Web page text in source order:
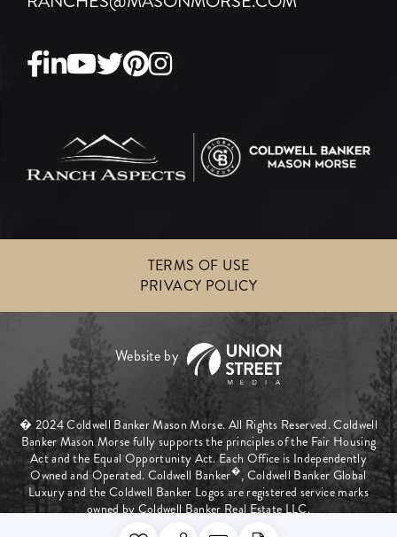
Facebook
Linkedin
Youtube
TwitterPinterest
Instagram
TERMS OF USE
PRIVACY POLICY
� 2024 Coldwell Banker Mason Morse. All Rights Reserved. Coldwell
Banker Mason Morse fully supports the principles of the Fair Housing
Act and the Equal Opportunity Act. Each Office is Independently
Owned and Operated. Coldwell Banker�, Coldwell Banker Global
Luxury and the Coldwell Banker Logos are registered service marks
owned by Coldwell Banker Real Estate LLC.